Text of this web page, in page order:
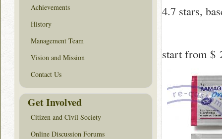
4.7 stars,
start from $
Achievements
History
Management Team
Vision and Mission
Contact Us
Get Involved
Citizen and Civil Society
Online Discussion Forums